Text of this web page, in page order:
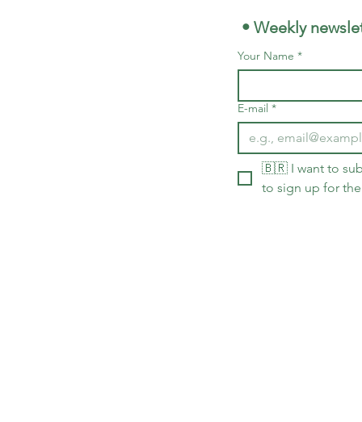
• Weekly
Your Name *
E-mail *
🇧🇷 I want to
to sign up for